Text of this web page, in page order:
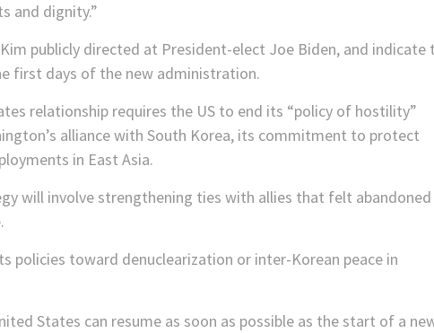
and dignity.”
publicly directed at President-elect Joe Biden, and indicate
first days of the new administration.
relationship requires the US to end its “policy of hostility”
alliance with South Korea, its commitment to protect
in East Asia.
will involve strengthening ties with allies that felt abandoned
policies toward denuclearization or inter-Korean peace in
States can resume as soon as possible as the start of a